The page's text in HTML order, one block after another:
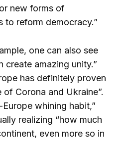
new forms of
to reform democracy.”
one can also see
create amazing unity.”
has definitely proven
Corona and Ukraine”.
whining habit,”
realizing “how much
even more so in